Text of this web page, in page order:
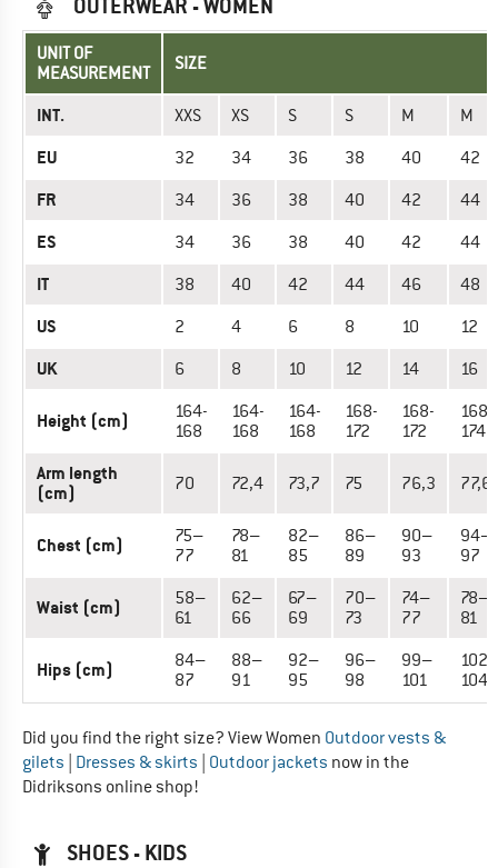
OUTERWEAR - WOMEN
UNIT OF
MEASUREMENT
SIZE
INT. XXS XS S S M M
EU 32 34 36 38 40 42
FR 34 36 38 40 42 44
ES 34 36 38 40 42 44
IT 38 40 42 44 46 48
US 2 4 6 8 10 12
UK 6 8 10 12 14 16
Height (cm)
164-
168
164-
168
164-
168
168-
172
168-
172
168-
174
Arm length
(cm)
70 72,4 73,7 75 76,3 77,6
Chest (cm)
75–
77
78–
81
82–
85
86–
89
90–
93
94–
97
Waist (cm)
58–
61
62–
66
67–
69
70–
73
74–
77
78–
81
Hips (cm)
84–
87
88–
91
92–
95
96–
98
99–
101
102–
104
Did you find the right size? View Women Outdoor vests &
gilets Dresses & skirts Outdoor jackets now in the
Didriksons online shop!
SHOES - KIDS